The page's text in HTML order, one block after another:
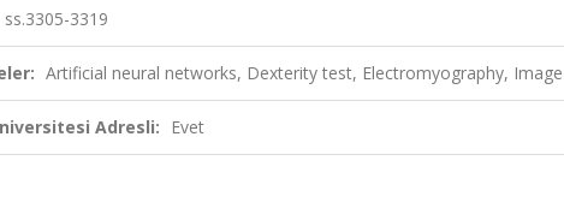
ss.3305-3319
Artificial neural networks, Dexterity test, Electromyography,
Adresli: Evet